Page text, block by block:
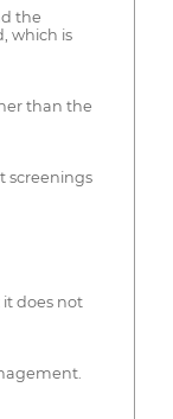
the
which is
than the
screenings
does not